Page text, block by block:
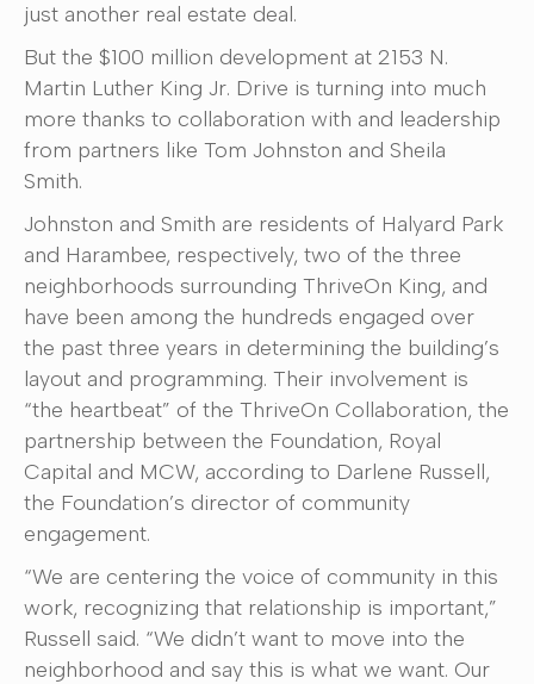
just another real estate deal.
But the $100 million development at 2153 N.
Martin Luther King Jr. Drive is turning into much
more thanks to collaboration with and leadership
from partners like Tom Johnston and Sheila
Smith.
Johnston and Smith are residents of Halyard Park
and Harambee, respectively, two of the three
neighborhoods surrounding ThriveOn King, and
have been among the hundreds engaged over
the past three years in determining the building’s
layout and programming. Their involvement is
“the heartbeat” of the ThriveOn Collaboration, the
partnership between the Foundation, Royal
Capital and MCW, according to Darlene Russell,
the Foundation’s director of community
engagement.
“We are centering the voice of community in this
work, recognizing that relationship is important,”
Russell said. “We didn’t want to move into the
neighborhood and say this is what we want. Our